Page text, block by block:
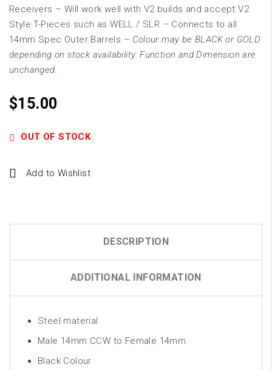
Receivers – Will work well with V2 builds and accept V2
Style T-Pieces such as WELL / SLR – Connects to all
14mm Spec Outer Barrels – Colour may be BLACK or GOLD
depending on stock availability. Function and Dimension are
unchanged.
$15.00
OUT OF STOCK
Add to Wishlist
DESCRIPTION
ADDITIONAL INFORMATION
Steel material
Male 14mm CCW to Female 14mm
Black Colour